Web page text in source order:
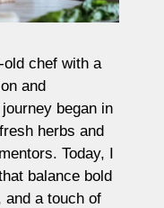
old chef with a
and
began in
herbs and
Today, I
balance bold
and a touch of